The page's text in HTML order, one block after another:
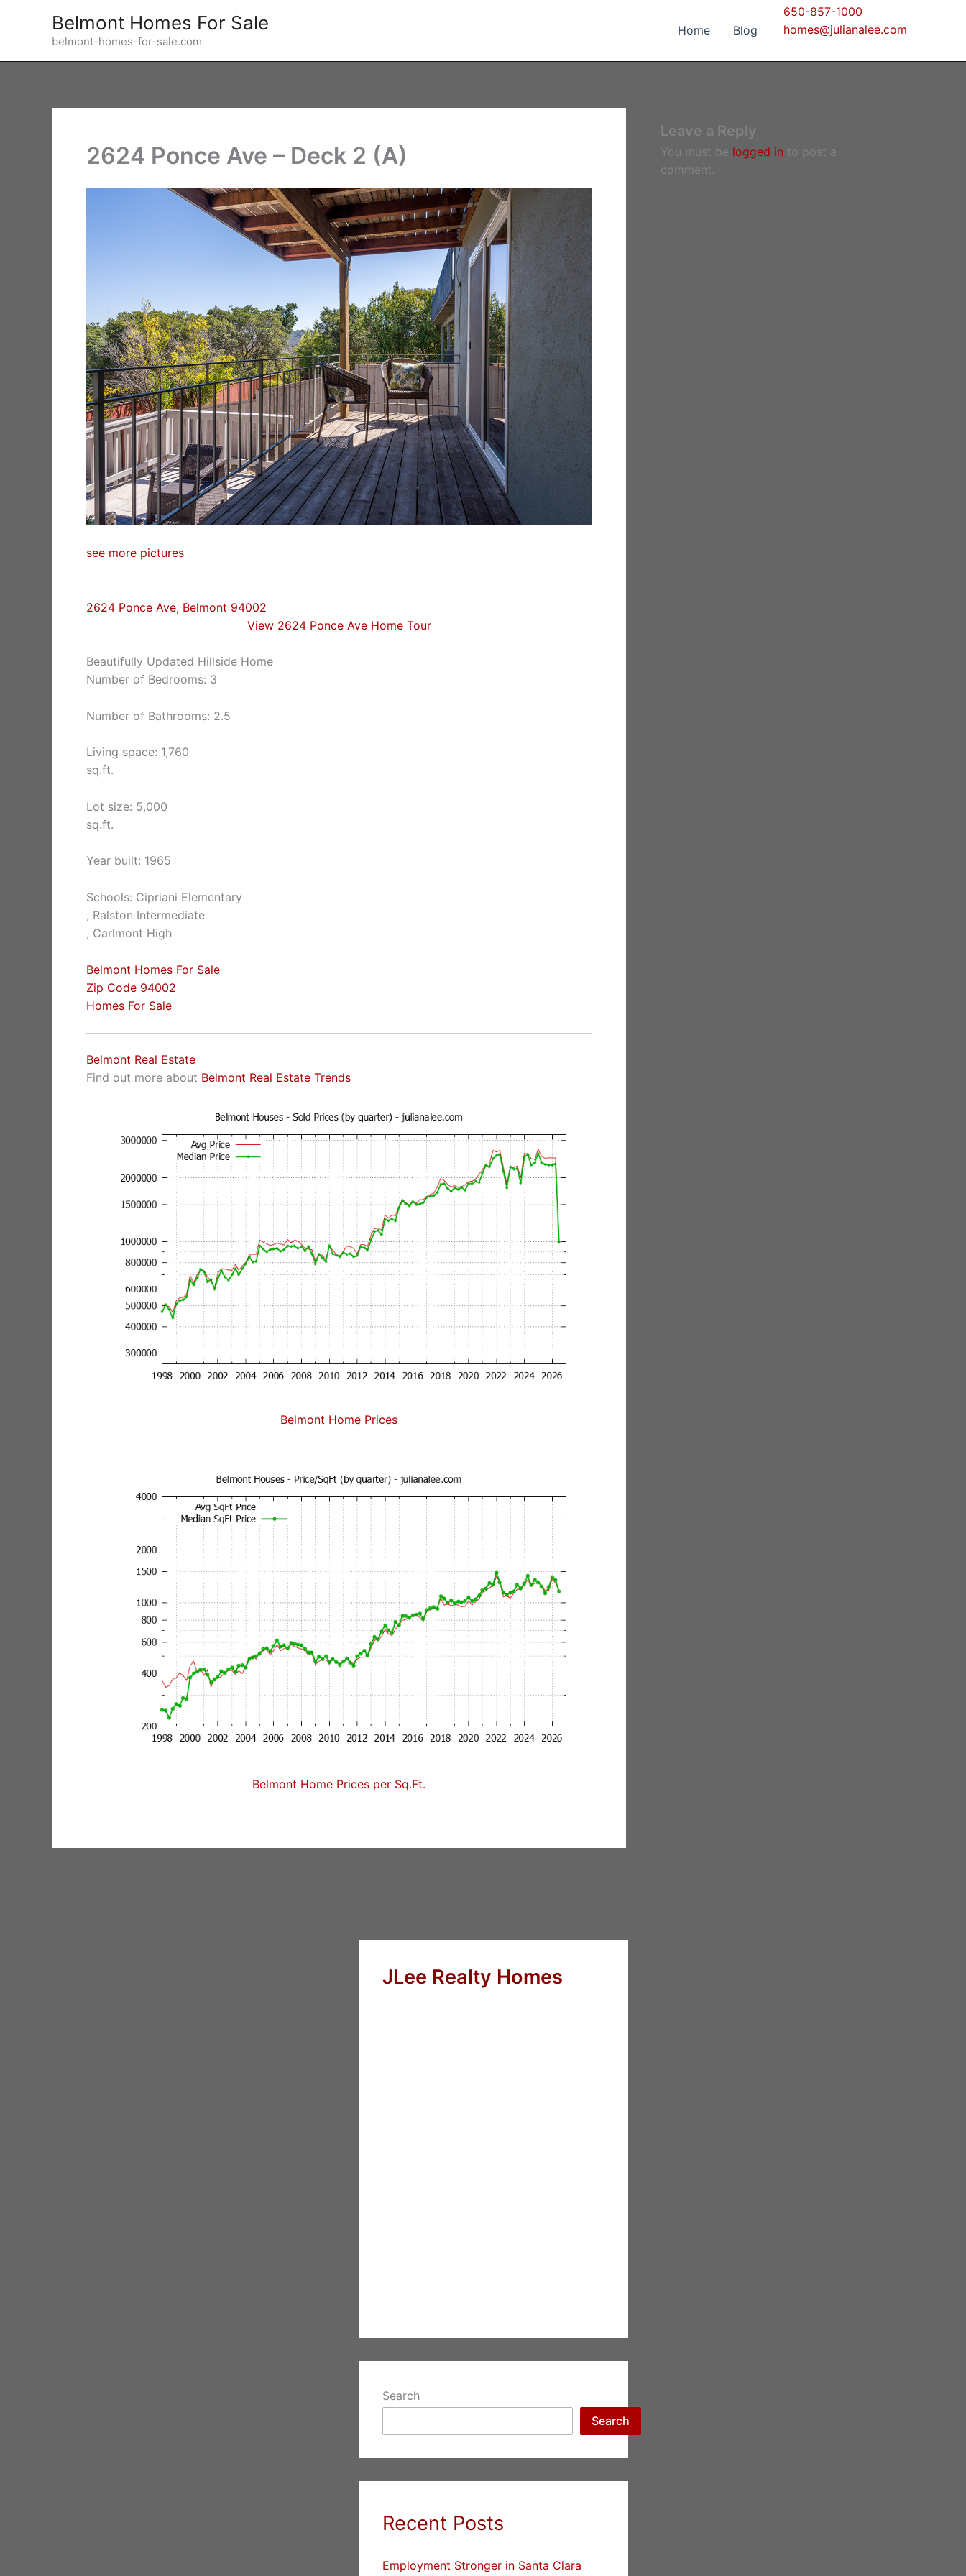
Belmont Homes For Sale
belmont-homes-for-sale.com
Home Blog
650-857-1000
homes@julianalee.com
2624 Ponce Ave – Deck 2 (A)
see more pictures
2624 Ponce Ave, Belmont 94002
View 2624 Ponce Ave Home Tour
Beautifully Updated Hillside Home
Number of Bedrooms: 3
Number of Bathrooms: 2.5
Living space: 1,760
sq.ft.
Lot size: 5,000
sq.ft.
Year built: 1965
Schools: Cipriani Elementary
, Ralston Intermediate
, Carlmont High
Belmont Homes For Sale
Zip Code 94002
Homes For Sale
Belmont Real Estate
Find out more about Belmont Real Estate Trends
Belmont Home Prices
Belmont Home Prices per Sq.Ft.
Leave a Reply
You must be logged in to post a
comment.
JLee Realty Homes
Search
Search
Recent Posts
Employment Stronger in Santa Clara